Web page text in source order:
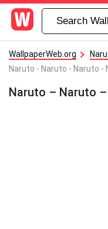
WallpaperWeb.org
Naruto - Naruto - Naruto -